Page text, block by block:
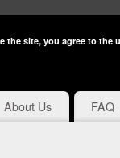
About Us FAQ
the site, you agree to the